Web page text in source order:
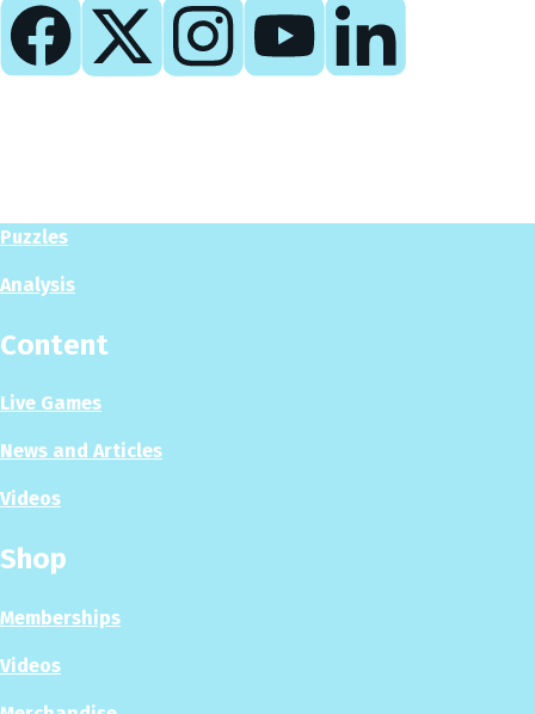
Puzzles
Analysis
Content
Live Games
News and Articles
Videos
Shop
Memberships
Videos